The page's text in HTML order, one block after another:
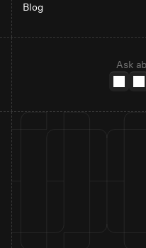
Blog
Ask